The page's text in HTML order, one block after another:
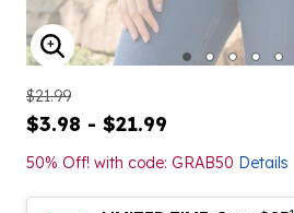
ENLARGE IMAGE
$21.99
$3.98 - $21.99
50% Off! with code: GRAB50 Details